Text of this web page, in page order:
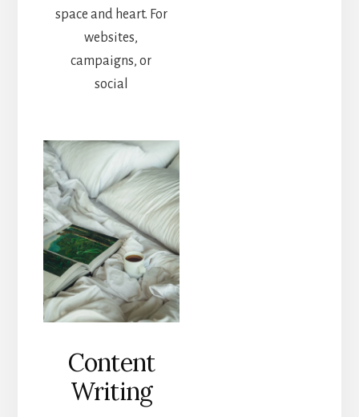
space and heart. For
websites,
campaigns, or
social
Content
Writing